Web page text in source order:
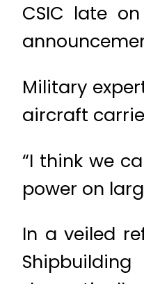
CSIC late
Military
aircraft
“I think we
power on
In a veiled